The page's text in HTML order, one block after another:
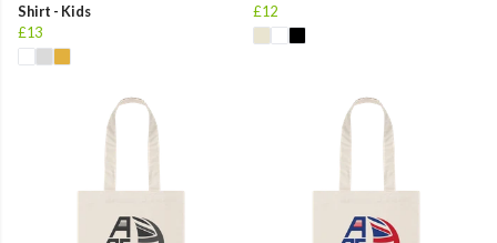
Shirt - Kids
£13
£12